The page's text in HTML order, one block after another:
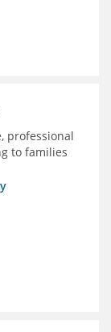
professional
to families